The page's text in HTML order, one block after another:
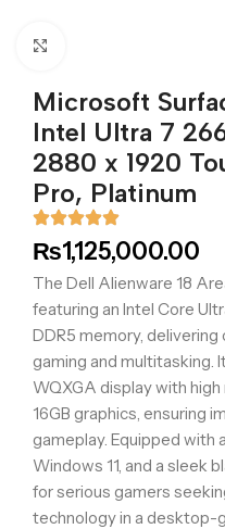
Microsoft
Intel Ultra 7
2880 x 1920
Pro, Platinum
₨1,125,000.00
The Dell Alienware 18
featuring an Intel Core
DDR5 memory,
gaming and multitasking.
WQXGA display with
16GB graphics, ensuring
gameplay. Equipped with
Windows 11, and a sleek
for serious gamers
technology in a desktop-